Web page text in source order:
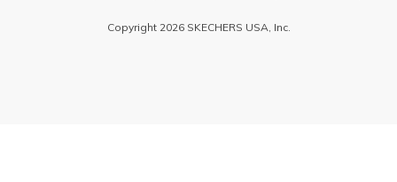
Copyright 2026 SKECHERS USA, Inc.